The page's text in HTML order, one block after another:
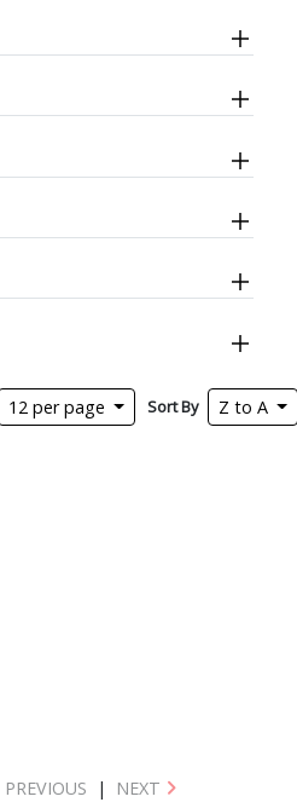
12 per page Sort By Z to A
PREVIOUS | NEXT